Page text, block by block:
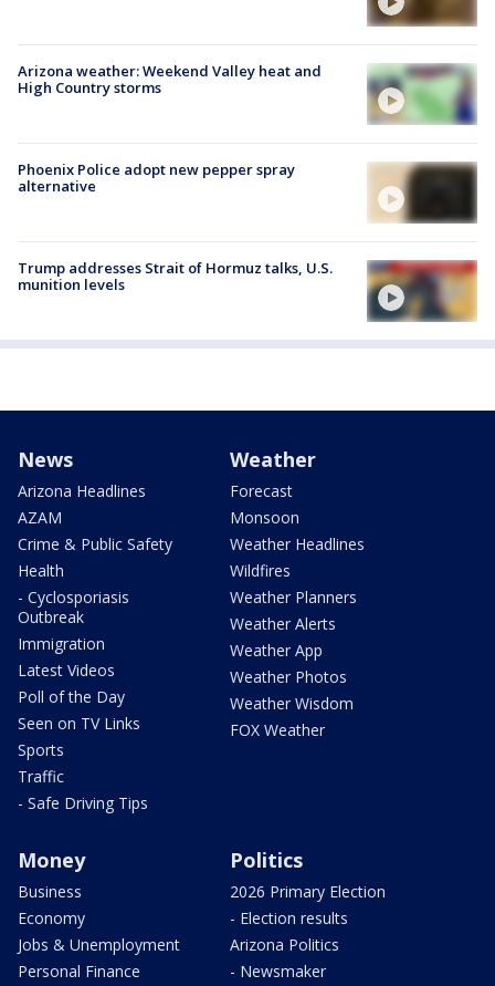
Arizona weather: Weekend Valley heat and
High Country storms
Phoenix Police adopt new pepper spray
alternative
Trump addresses Strait of Hormuz talks, U.S.
munition levels
News
Arizona Headlines
AZAM
Crime & Public Safety
Health
- Cyclosporiasis
Outbreak
Immigration
Latest Videos
Poll of the Day
Seen on TV Links
Sports
Traffic
- Safe Driving Tips
Weather
Forecast
Monsoon
Weather Headlines
Wildfires
Weather Planners
Weather Alerts
Weather App
Weather Photos
Weather Wisdom
FOX Weather
Money
Business
Economy
Jobs & Unemployment
Personal Finance
Politics
2026 Primary Election
- Election results
Arizona Politics
- Newsmaker